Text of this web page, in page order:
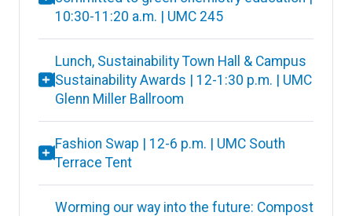
10:30-11:20 a.m. | UMC 245
Lunch, Sustainability Town Hall & Campus
Sustainability Awards | 12-1:30 p.m. | UMC
Glenn Miller Ballroom
Fashion Swap | 12-6 p.m. | UMC South
Terrace Tent
Worming our way into the future: Compost